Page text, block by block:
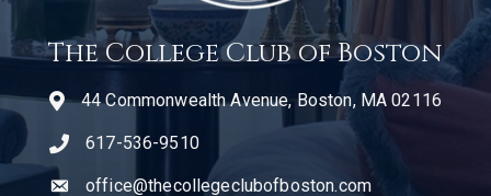
The College Club of Boston
44 Commonwealth Avenue, Boston, MA 02116
telephone icon
617-536-9510
emailoffice@thecollegeclubofboston.com